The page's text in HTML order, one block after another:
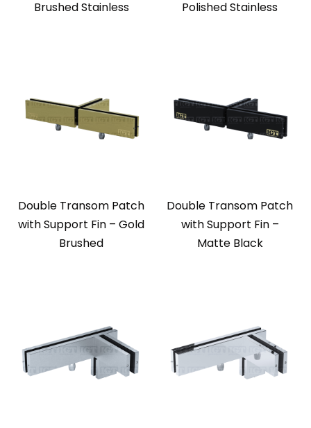
Brushed Stainless Polished Stainless
Double Transom Patch
with Support Fin – Gold
Brushed
Double Transom Patch
with Support Fin –
Matte Black